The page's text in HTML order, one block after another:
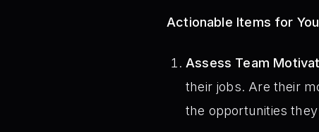
Actionable Items for
Assess Team
their jobs. Are their
the opportunities